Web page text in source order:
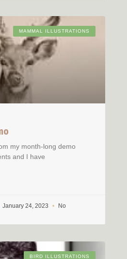
MAMMAL ILLUSTRATIONS
my month-long demo
and I have
January 24, 2023
No
BIRD ILLUSTRATIONS